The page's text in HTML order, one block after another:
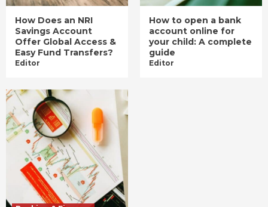
How Does an NRI
Savings Account
Offer Global Access &
Easy Fund Transfers?
Editor
How to open a bank
account online for
your child: A complete
guide
Editor